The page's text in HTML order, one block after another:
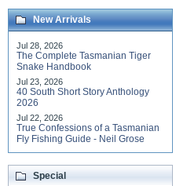
New Arrivals
Jul 28, 2026
The Complete Tasmanian Tiger
Snake Handbook
Jul 23, 2026
40 South Short Story Anthology
2026
Jul 22, 2026
True Confessions of a Tasmanian
Fly Fishing Guide - Neil Grose
Special